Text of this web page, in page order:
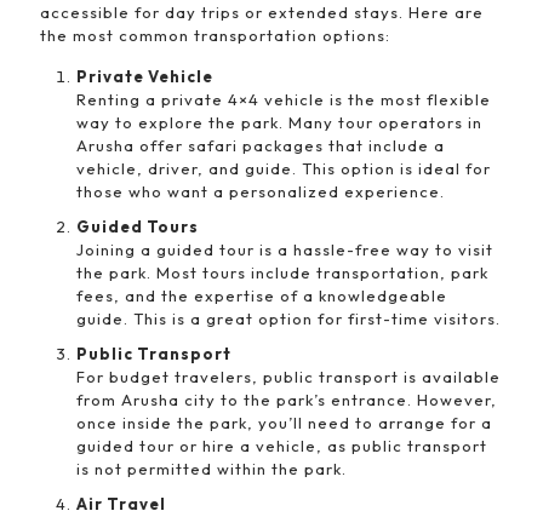
accessible for day trips or extended stays. Here are
the most common transportation options:
Private Vehicle
Renting a private 4×4 vehicle is the most flexible
way to explore the park. Many tour operators in
Arusha offer safari packages that include a
vehicle, driver, and guide. This option is ideal for
those who want a personalized experience.
Guided Tours
Joining a guided tour is a hassle-free way to visit
the park. Most tours include transportation, park
fees, and the expertise of a knowledgeable
guide. This is a great option for first-time visitors.
Public Transport
For budget travelers, public transport is available
from Arusha city to the park’s entrance. However,
once inside the park, you’ll need to arrange for a
guided tour or hire a vehicle, as public transport
is not permitted within the park.
Air Travel